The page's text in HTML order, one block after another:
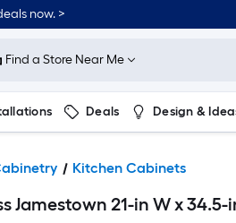
now. >
Find a Store Near Me
Deals Design &
Kitchen Cabinets
Jamestown 21-in W x